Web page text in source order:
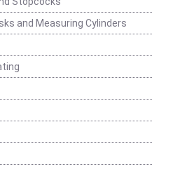
and Measuring Cylinders